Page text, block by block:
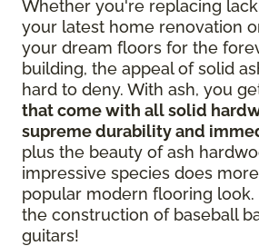
Whether you're replacing
your latest home renovation
your dream floors for the
building, the appeal of solid
hard to deny. With ash, you
that come with all solid
supreme durability and
plus the beauty of ash
impressive species does
popular modern flooring look.
the construction of baseball
guitars!